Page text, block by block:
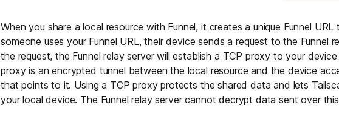
When you share a local resource with Funnel, it creates a unique Funnel
someone uses your Funnel URL, their device sends a request to the Funnel
the request, the Funnel relay server will establish a TCP proxy to your device
proxy is an encrypted tunnel between the local resource and the device
that points to it. Using a TCP proxy protects the shared data and lets
your local device. The Funnel relay server cannot decrypt data sent over